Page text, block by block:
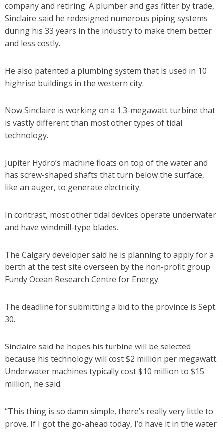
company and retiring. A plumber and gas fitter by trade,
Sinclaire said he redesigned numerous piping systems
during his 33 years in the industry to make them better
and less costly.
He also patented a plumbing system that is used in 10
highrise buildings in the western city.
Now Sinclaire is working on a 1.3-megawatt turbine that
is vastly different than most other types of tidal
technology.
Jupiter Hydro’s machine floats on top of the water and
has screw-shaped shafts that turn below the surface,
like an auger, to generate electricity.
In contrast, most other tidal devices operate underwater
and have windmill-type blades.
The Calgary developer said he is planning to apply for a
berth at the test site overseen by the non-profit group
Fundy Ocean Research Centre for Energy.
The deadline for submitting a bid to the province is Sept.
30.
Sinclaire said he hopes his turbine will be selected
because his technology will cost $2 million per megawatt.
Underwater machines typically cost $10 million to $15
million, he said.
“This thing is so damn simple, there’s really very little to
prove. If I got the go-ahead today, I’d have it in the water